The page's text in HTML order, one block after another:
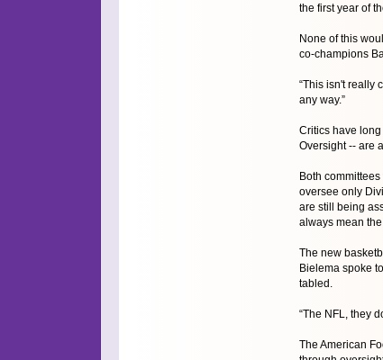
the first year of
None of this
co-champions
“This isn't really
any way.”
Critics have
Oversight -- are
Both
oversee only
are still being
always mean
The new
Bielema spoke
tabled.
“The NFL, they
The American